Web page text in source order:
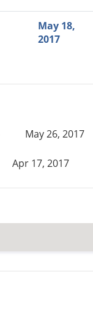
May 18,
2017
May 26, 2017
Apr 17, 2017